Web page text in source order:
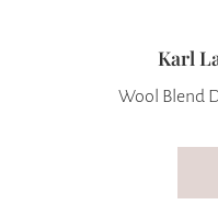
Karl
Wool Blend